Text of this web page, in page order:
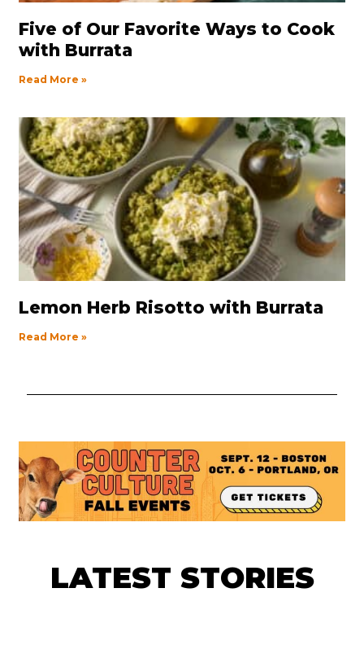
Five of Our Favorite Ways to Cook
with Burrata
Read More »
Lemon Herb Risotto with Burrata
Read More »
LATEST STORIES